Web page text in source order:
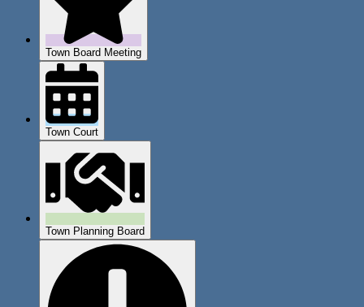
Town Board Meeting
Town Court
Town Planning Board